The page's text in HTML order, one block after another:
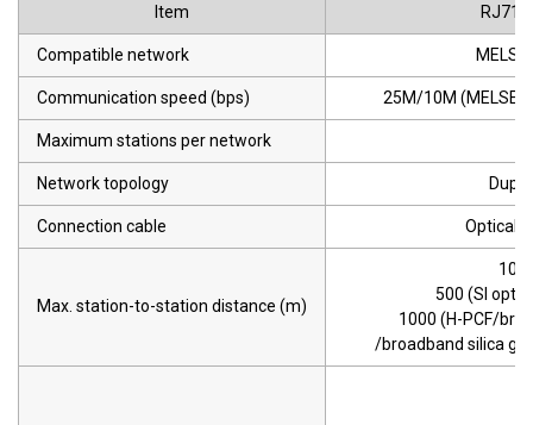
Item
Compatible network
Communication speed (bps) 25M/10M
Maximum stations per network
Network topology
Connection cable Optical
Max. station-to-station distance (m)
10
500 (SI
1000 (H-PCF/
/broadband silica